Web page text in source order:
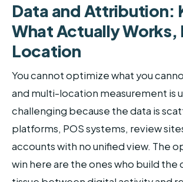
Data and Attribution:
What Actually Works,
Location
You cannot optimize what you
and multi-location measurement is
challenging because the data is
platforms, POS systems, review
accounts with no unified view. The
win here are the ones who build